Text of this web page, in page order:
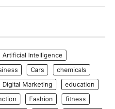
Artificial Intelligence
Cars
chemicals
Digital Marketing
education
Fashion
fitness